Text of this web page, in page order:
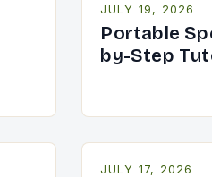
JULY 19, 2026
Portable
by-Step
JULY 17, 2026